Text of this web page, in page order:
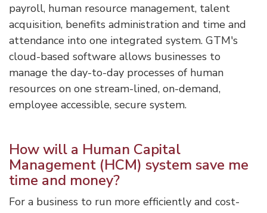
payroll, human resource management, talent
acquisition, benefits administration and time and
attendance into one integrated system. GTM's
cloud-based software allows businesses to
manage the day-to-day processes of human
resources on one stream-lined, on-demand,
employee accessible, secure system.
How will a Human Capital
Management (HCM) system save me
time and money?
For a business to run more efficiently and cost-